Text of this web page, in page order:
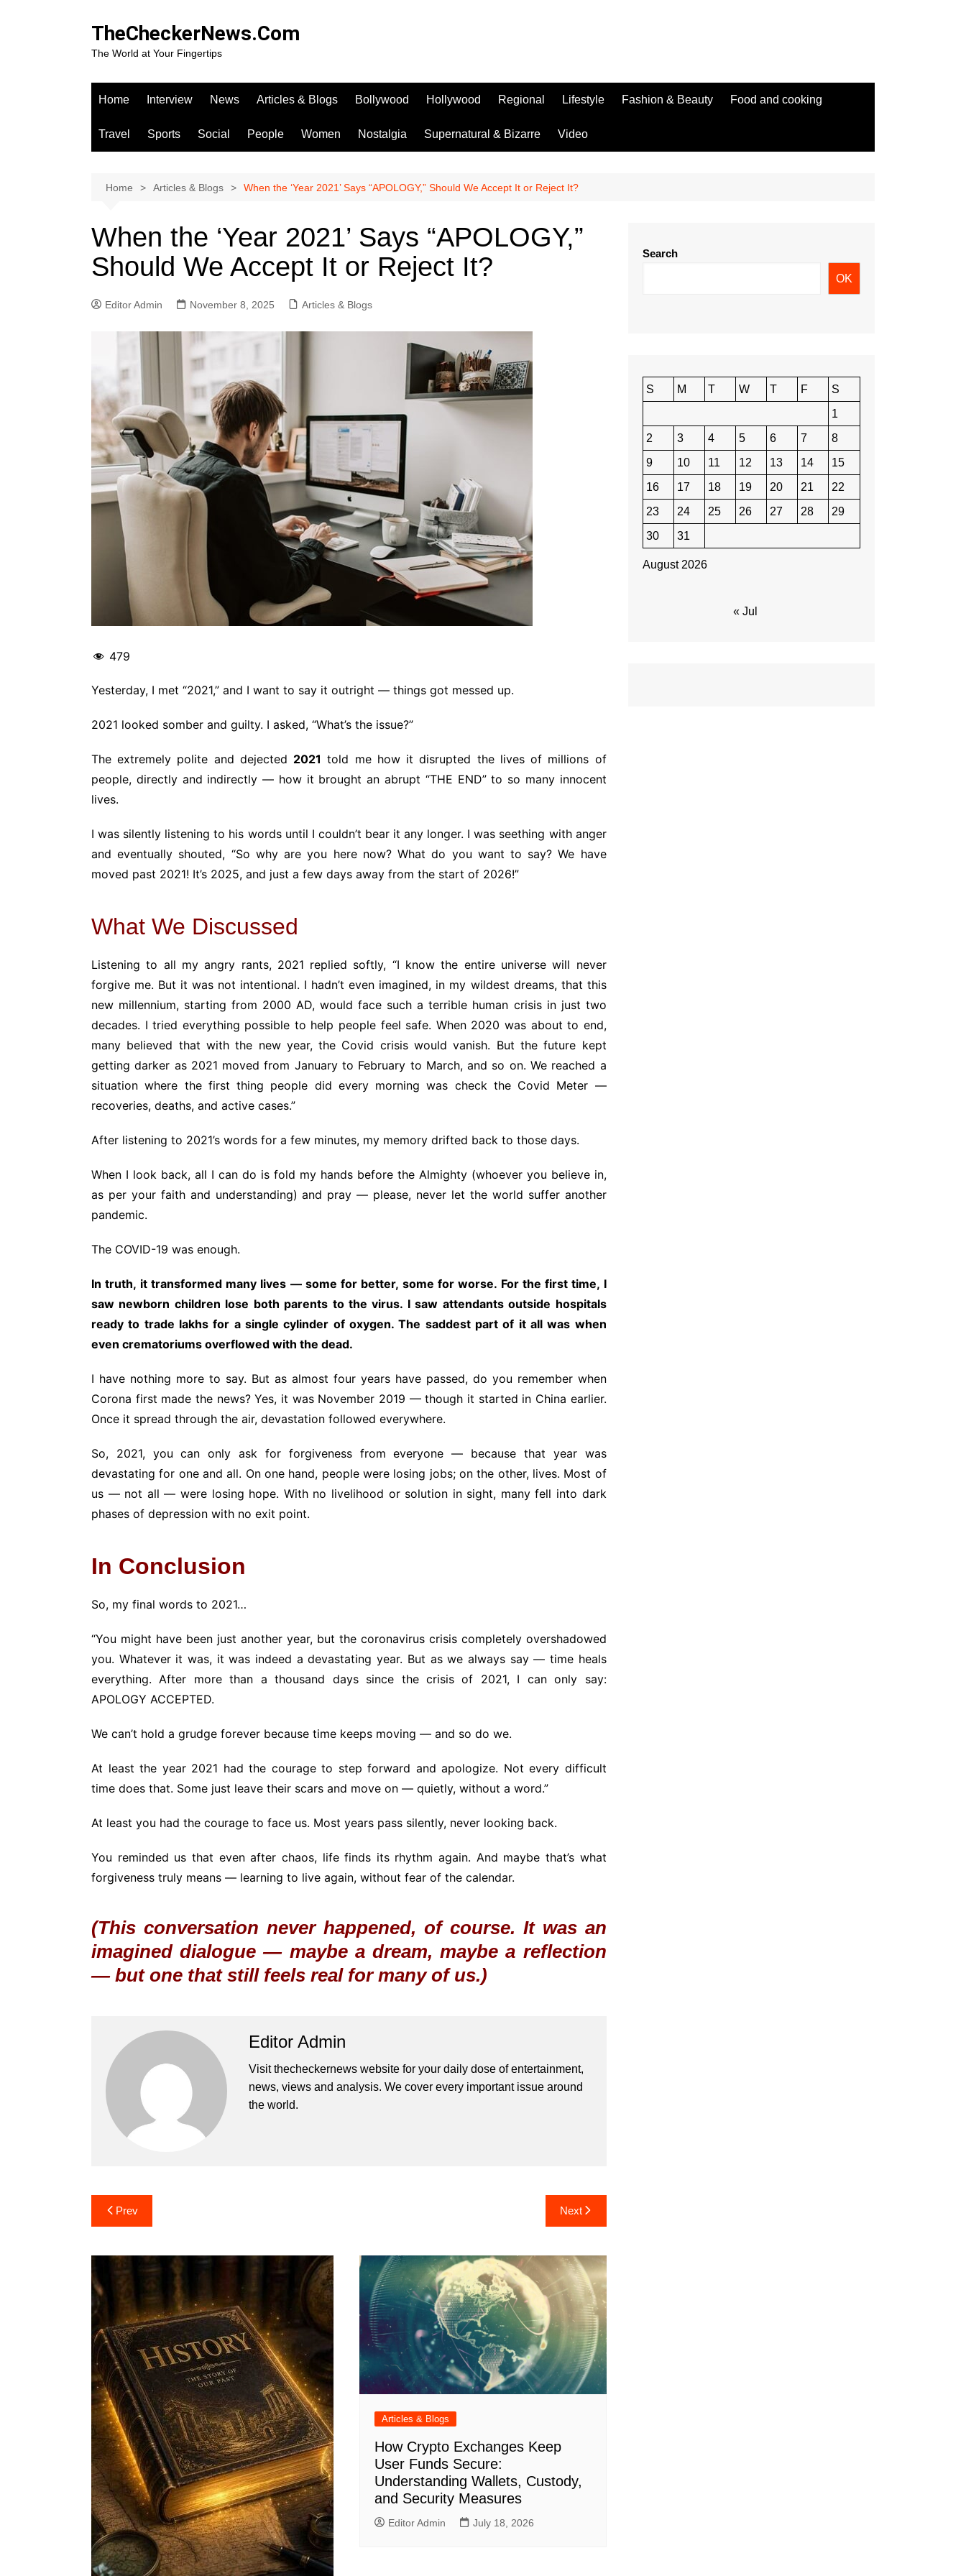
TheCheckerNews.Com
The World at Your Fingertips
Home Interview News Articles & Blogs Bollywood Hollywood Regional Lifestyle Fashion & Beauty Food and cooking
Travel Sports Social People Women Nostalgia Supernatural & Bizarre Video
Home Articles & Blogs When the ‘Year 2021’ Says “APOLOGY,” Should We Accept It or Reject It?
When the ‘Year 2021’ Says “APOLOGY,”
Should We Accept It or Reject It?
Editor Admin November 8, 2025 Articles & Blogs
479
Yesterday, I met “2021,” and I want to say it outright — things got messed up.
2021 looked somber and guilty. I asked, “What’s the issue?”
The extremely polite and dejected 2021 told me how it disrupted the lives of millions of
people, directly and indirectly — how it brought an abrupt “THE END” to so many innocent
lives.
I was silently listening to his words until I couldn’t bear it any longer. I was seething with anger
and eventually shouted, “So why are you here now? What do you want to say? We have
moved past 2021! It’s 2025, and just a few days away from the start of 2026!”
What We Discussed
Listening to all my angry rants, 2021 replied softly, “I know the entire universe will never
forgive me. But it was not intentional. I hadn’t even imagined, in my wildest dreams, that this
new millennium, starting from 2000 AD, would face such a terrible human crisis in just two
decades. I tried everything possible to help people feel safe. When 2020 was about to end,
many believed that with the new year, the Covid crisis would vanish. But the future kept
getting darker as 2021 moved from January to February to March, and so on. We reached a
situation where the first thing people did every morning was check the Covid Meter —
recoveries, deaths, and active cases.”
After listening to 2021’s words for a few minutes, my memory drifted back to those days.
When I look back, all I can do is fold my hands before the Almighty (whoever you believe in,
as per your faith and understanding) and pray — please, never let the world suffer another
pandemic.
The COVID-19 was enough.
In truth, it transformed many lives — some for better, some for worse. For the first time, I
saw newborn children lose both parents to the virus. I saw attendants outside hospitals
ready to trade lakhs for a single cylinder of oxygen. The saddest part of it all was when
even crematoriums overflowed with the dead.
I have nothing more to say. But as almost four years have passed, do you remember when
Corona first made the news? Yes, it was November 2019 — though it started in China earlier.
Once it spread through the air, devastation followed everywhere.
So, 2021, you can only ask for forgiveness from everyone — because that year was
devastating for one and all. On one hand, people were losing jobs; on the other, lives. Most of
us — not all — were losing hope. With no livelihood or solution in sight, many fell into dark
phases of depression with no exit point.
In Conclusion
So, my final words to 2021…
“You might have been just another year, but the coronavirus crisis completely overshadowed
you. Whatever it was, it was indeed a devastating year. But as we always say — time heals
everything. After more than a thousand days since the crisis of 2021, I can only say:
APOLOGY ACCEPTED.
We can’t hold a grudge forever because time keeps moving — and so do we.
At least the year 2021 had the courage to step forward and apologize. Not every difficult
time does that. Some just leave their scars and move on — quietly, without a word.”
At least you had the courage to face us. Most years pass silently, never looking back.
You reminded us that even after chaos, life finds its rhythm again. And maybe that’s what
forgiveness truly means — learning to live again, without fear of the calendar.
(This conversation never happened, of course. It was an
imagined dialogue — maybe a dream, maybe a reflection
— but one that still feels real for many of us.)
Editor Admin
Visit thecheckernews website for your daily dose of entertainment,
news, views and analysis. We cover every important issue around
the world.
Post
navigation
Prev Next
Articles & Blogs
How Crypto Exchanges Keep
User Funds Secure:
Understanding Wallets, Custody,
and Security Measures
Editor Admin July 18, 2026
Search
OK
August 2026
S M T W T F
S
1
2
3 4 5 6 7
8
9
10 11 12 13 14
15
16
17 18 19 20 21
22
23
24 25 26 27 28
29
30
31
« Jul